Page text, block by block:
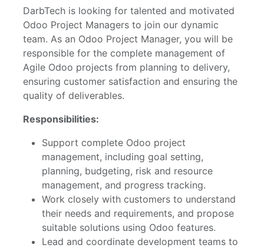
DarbTech is looking for talented and motivated
Odoo Project Managers to join our dynamic
team. As an Odoo Project Manager, you will be
responsible for the complete management of
Agile Odoo projects from planning to delivery,
ensuring customer satisfaction and ensuring the
quality of deliverables.
Responsibilities:
Support complete Odoo project
management, including goal setting,
planning, budgeting, risk and resource
management, and progress tracking.
Work closely with customers to understand
their needs and requirements, and propose
suitable solutions using Odoo features.
Lead and coordinate development teams to